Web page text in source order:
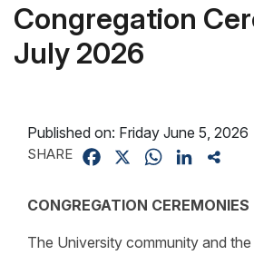
Congregation
July 2026
Published on: Friday June 5, 2026
SHARE Facebook WhatsApp
LinkedIn
CONGREGATION
The University community and